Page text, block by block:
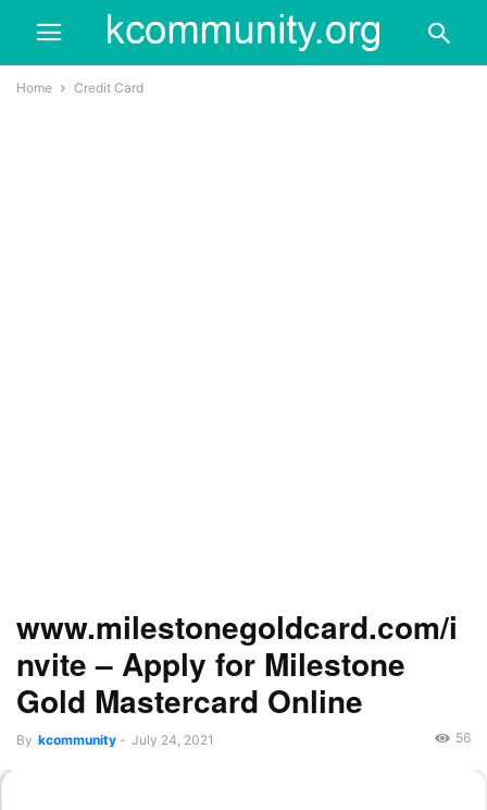
Home Credit Card
www.milestonegoldcard.com/i
nvite – Apply for Milestone
Gold Mastercard Online
By kcommunity - July 24, 2021 56